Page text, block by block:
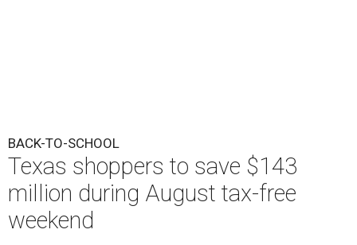
BACK-TO-SCHOOL
Texas shoppers to save $143
million during August tax-free
weekend